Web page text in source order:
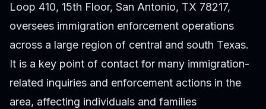
Loop 410, 15th Floor, San Antonio, TX 78217,
oversees immigration enforcement operations
across a large region of central and south Texas.
It is a key point of contact for many immigration-
related inquiries and enforcement actions in the
area, affecting individuals and families